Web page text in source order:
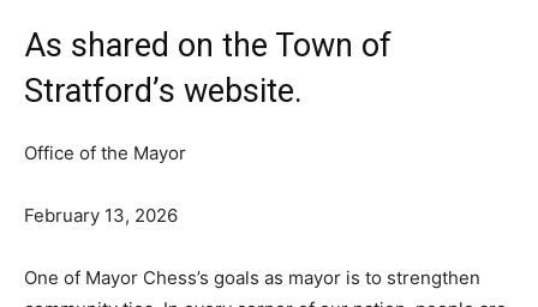
As shared on the Town of
Stratford’s website.
Office of the Mayor
February 13, 2026
One of Mayor Chess’s goals as mayor is to strengthen